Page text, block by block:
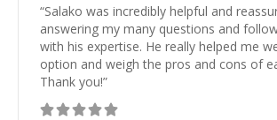
“Salako was incredibly helpful and
answering my many questions and
with his expertise. He really helped me
option and weigh the pros and cons of
Thank you!”